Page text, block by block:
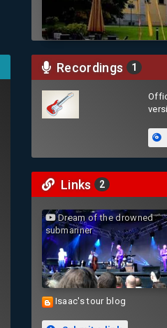
Recordings 1
Links 2
Dream of the drowned
submariner
Isaac's tour blog